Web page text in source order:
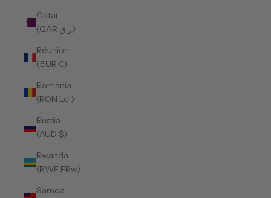
Qatar
(QAR ر.ق)
Réunion
(EUR €)
Romania
(RON Lei)
Russia
(AUD $)
Rwanda
(RWF FRw)
Samoa